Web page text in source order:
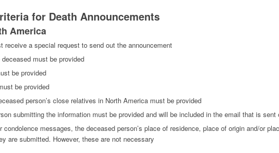
for Death Announcements
America
receive a special request to send out the announcement
must be provided
be provided
be provided
person’s close relatives in North America must be provided
submitting the information must be provided and will be included in the email that is sent
condolence messages, the deceased person’s place of residence, place of origin and/or
are submitted. However, these are not necessary